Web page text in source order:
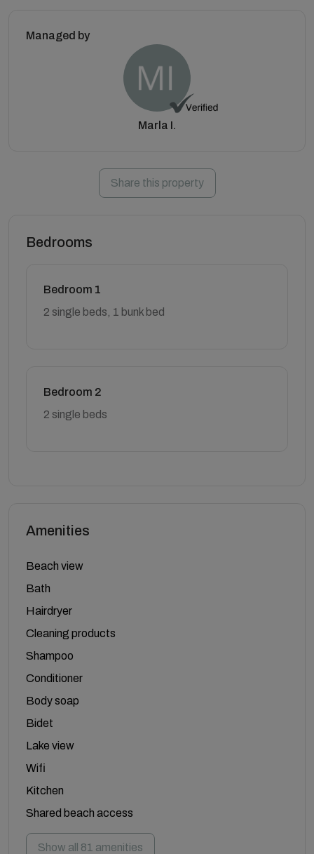
Managed by
Marla I.
Share this property
Bedrooms
Bedroom 1
2 single beds, 1 bunk bed
Bedroom 2
2 single beds
Amenities
Beach view
Bath
Hairdryer
Cleaning products
Shampoo
Conditioner
Body soap
Bidet
Lake view
Wifi
Kitchen
Shared beach access
Show all 81 amenities